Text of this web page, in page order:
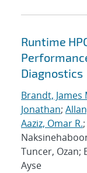
Runtime
Diagnostics
Brandt, James
Jonathan;
Aaziz, Omar R.
Tuncer, Ozan;
Ayse